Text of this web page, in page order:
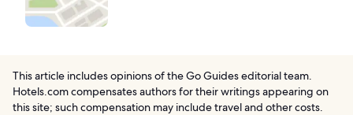
This article includes opinions of the Go Guides editorial team.
Hotels.com compensates authors for their writings appearing on
this site; such compensation may include travel and other costs.